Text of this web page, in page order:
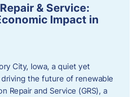
& Service:
Impact in
City, Iowa, a quiet yet
the future of renewable
Repair and Service (GRS), a